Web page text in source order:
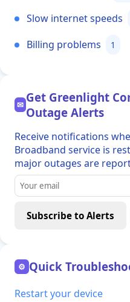
Slow internet speeds
Billing problems 1
✉ Get Greenlight
Outage Alerts
Receive notifications
Broadband service is
major outages are
Subscribe to Alerts
⚙ Quick
Restart your device